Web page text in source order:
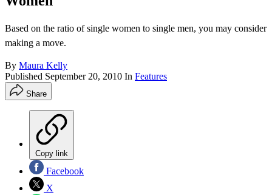
Based on the ratio of single women to single men, you may consider
making a move.
By Maura Kelly
Published September 20, 2010 In Features
Share
Copy link
Facebook
X